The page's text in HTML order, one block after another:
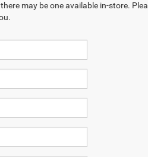
may be one available in-store.